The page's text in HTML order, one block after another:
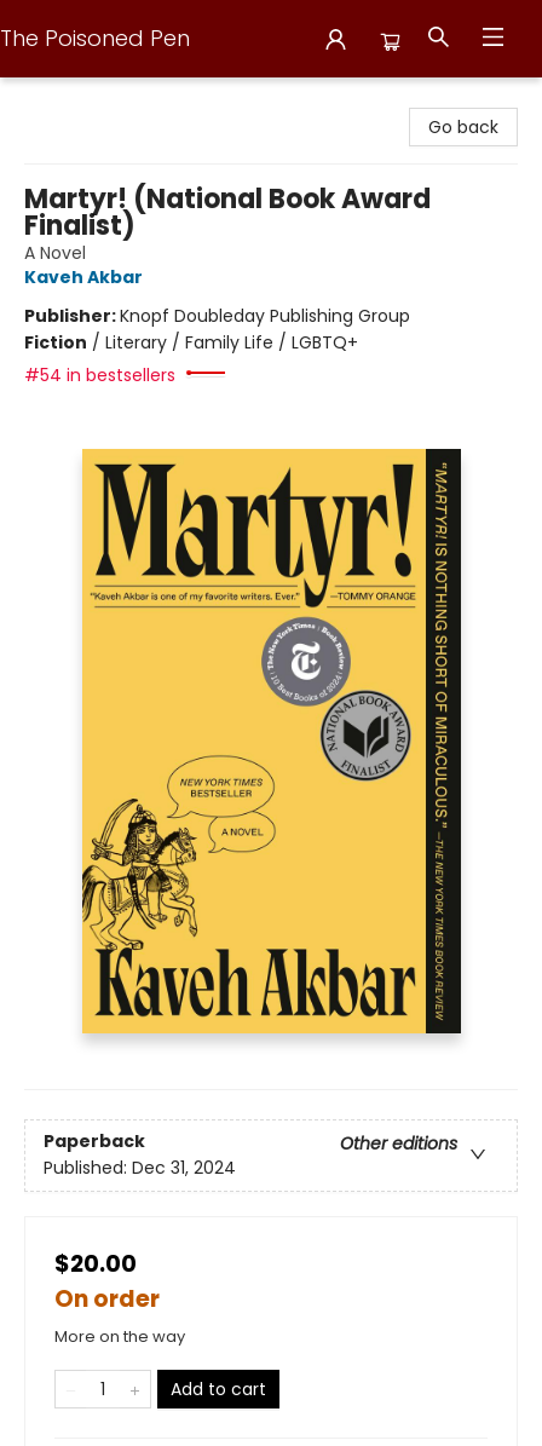
The Poisoned Pen
Go back
Martyr! (National Book Award
Finalist)
A Novel
Kaveh Akbar
Publisher:Knopf Doubleday Publishing Group
Fiction / Literary / Family Life / LGBTQ+
#54 in bestsellers
Paperback
Other editions
Published: Dec 31, 2024
$20.00
On order
More on the way
Add to cart